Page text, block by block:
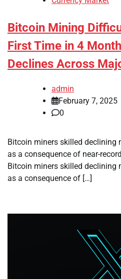
Bitcoin Mining
First Time in 4
Declines Across
admin
February 7, 2025
0
Bitcoin miners skilled
as a consequence of near-
Bitcoin miners skilled
as a consequence of […]